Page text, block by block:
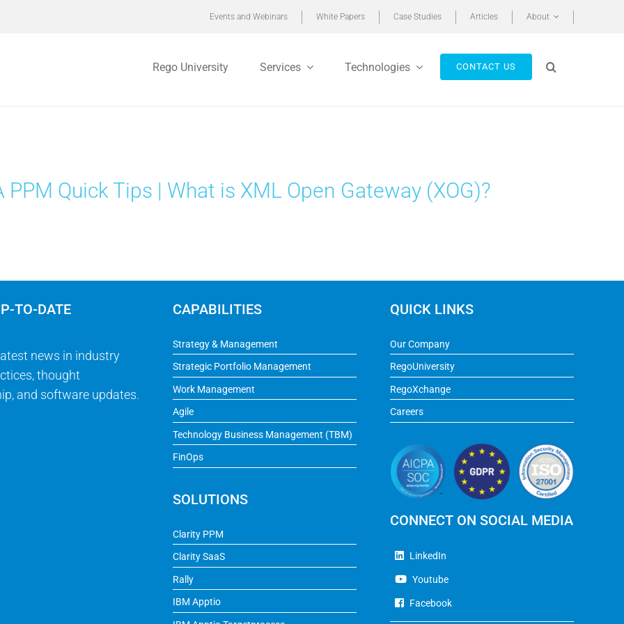
Events and Webinars White Papers Case Studies Articles About
Rego University Services Technologies CONTACT US
PPM Quick Tips | What is XML Open Gateway (XOG)?
TO-DATE
news in industry
thought
and software updates.
CAPABILITIES
Strategy & Management
Strategic Portfolio Management
Work Management
Agile
Technology Business Management (TBM)
FinOps
SOLUTIONS
Clarity PPM
Clarity SaaS
Rally
IBM Apptio
QUICK LINKS
Our Company
RegoUniversity
RegoXchange
Careers
CONNECT ON SOCIAL MEDIA
LinkedIn
Youtube
Facebook